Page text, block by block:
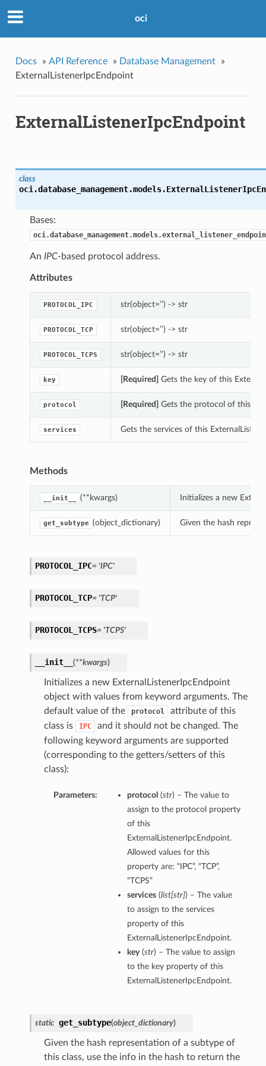
oci
Docs » API Reference » Database Management
»
ExternalListenerIpcEndpoint
ExternalListenerIpcEndpoint
class
oci.database_management.models.
Bases:
An IPC-based protocol address.
Attributes
PROTOCOL_IPC str(object=’’) -> str
PROTOCOL_TCP str(object=’’) -> str
PROTOCOL_TCPS str(object=’’) -> str
key [Required] Gets the key of this
protocol [Required] Gets the protocol of this
services Gets the services of this
Methods
__init__ (**kwargs) Initializes a new
get_subtype (object_dictionary) Given the hash
PROTOCOL_IPC= 'IPC'
PROTOCOL_TCP= 'TCP'
PROTOCOL_TCPS= 'TCPS'
__init__ (**kwargs)
Initializes a new ExternalListenerIpcEndpoint
object with values from keyword arguments. The
default value of the
protocol
attribute of this
class is
IPC
and it should not be changed. The
following keyword arguments are supported
(corresponding to the getters/setters of this
class):
Parameters: protocol (str) – The value to
assign to the protocol property
of this
ExternalListenerIpcEndpoint.
Allowed values for this
property are: “IPC”, “TCP”,
“TCPS”
services(list[str]) – The value
to assign to the services
property of this
ExternalListenerIpcEndpoint.
key(str) – The value to assign
to the key property of this
ExternalListenerIpcEndpoint.
static get_subtype(object_dictionary)
Given the hash representation of a subtype of
this class, use the info in the hash to return the